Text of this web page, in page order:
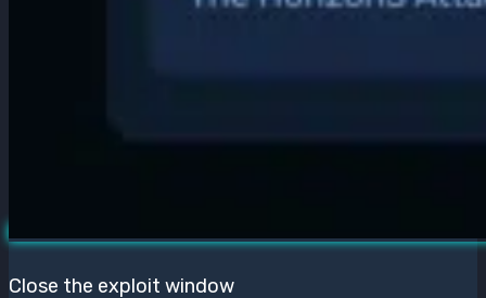
Close the exploit window